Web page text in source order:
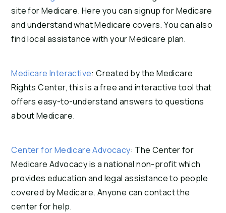
site for Medicare. Here you can signup for Medicare
and understand what Medicare covers. You can also
find local assistance with your Medicare plan.
Medicare Interactive: Created by the Medicare
Rights Center, this is a free and interactive tool that
offers easy-to-understand answers to questions
about Medicare.
Center for Medicare Advocacy: The Center for
Medicare Advocacy is a national non-profit which
provides education and legal assistance to people
covered by Medicare. Anyone can contact the
center for help.